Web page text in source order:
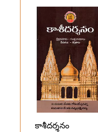
కాశీదర్శనం